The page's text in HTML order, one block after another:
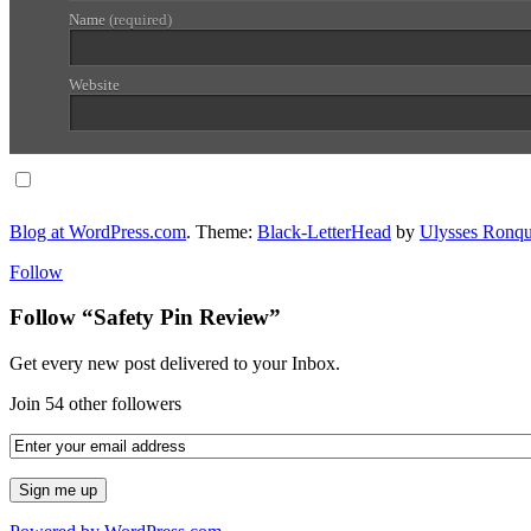
Name (required)
Website
Blog at WordPress.com. Theme: Black-LetterHead by Ulysses
Follow
Follow “Safety Pin Review”
Get every new post delivered to your Inbox.
Join 54 other followers